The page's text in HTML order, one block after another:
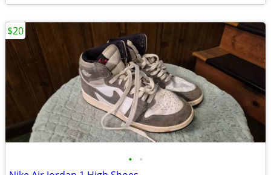
• •
$20